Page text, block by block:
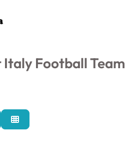
Italy Football Team